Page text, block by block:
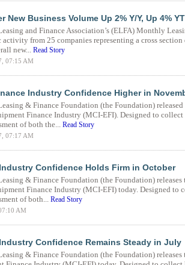
New Business Volume Up 2% Y/Y, Up 4%
and Finance Association’s (ELFA) Monthly
activity from 25 companies representing a cross
new... Read Story
07:15 AM
Industry Confidence Higher in
& Finance Foundation (the Foundation)
Finance Industry (MCI-EFI). Designed to collect
of both the... Read Story
07:17 AM
Confidence Holds Firm in October
& Finance Foundation (the Foundation)
Finance Industry (MCI-EFI) today. Designed to
of both... Read Story
AM
Confidence Remains Steady in July
& Finance Foundation (the Foundation)